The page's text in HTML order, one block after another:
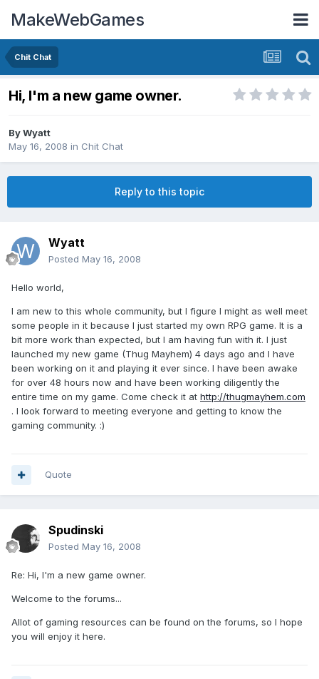
MakeWebGames
Chit Chat
Hi, I'm a new game owner.
ByWyatt
May 16, 2008 in Chit Chat
Reply to this topic
Wyatt
Posted May 16, 2008
Hello world,
I am new to this whole community, but I figure I might as well meet
some people in it because I just started my own RPG game. It is a
bit more work than expected, but I am having fun with it. I just
launched my new game (Thug Mayhem) 4 days ago and I have
been working on it and playing it ever since. I have been awake
for over 48 hours now and have been working diligently the
entire time on my game. Come check it at http://thugmayhem.com
. I look forward to meeting everyone and getting to know the
gaming community. :)
Quote
Spudinski
Posted May 16, 2008
Re: Hi, I'm a new game owner.
Welcome to the forums...
Allot of gaming resources can be found on the forums, so I hope
you will enjoy it here.